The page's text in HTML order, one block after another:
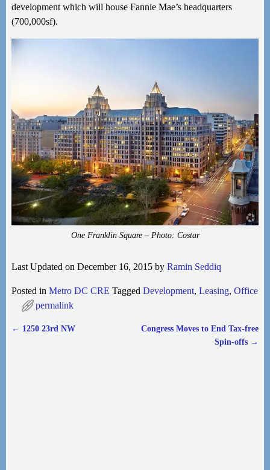
development which will house Fannie Mae’s headquarters
(700,000sf).
One Franklin Square – Photo: Costar
Last Updated on December 16, 2015 by Ramin Seddiq
Posted in Metro DC CRE Tagged Development, Leasing, Office
permalink
← 1250 23rd NW
Congress Moves to End Tax-free
Spin-offs →